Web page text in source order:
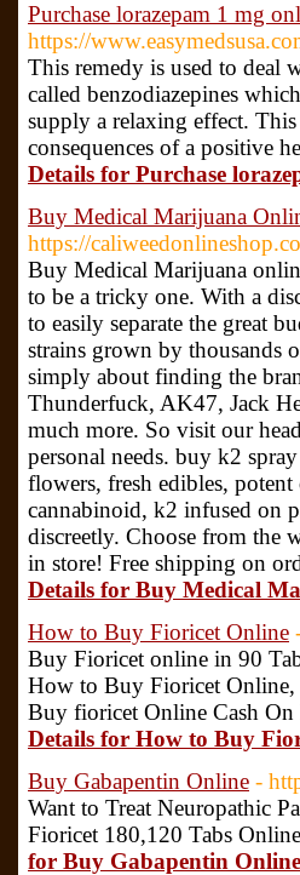
Purchase lorazepam 1 mg
https://
This remedy is used to deal
called benzodiazepines
supply a relaxing effect.
consequences of a positive
Details for Purchase
Buy Medical Marijuana
https://
Buy Medical Marijuana
to be a tricky one. With a
to easily separate the great
strains grown by thousands
simply about finding the
Thunderfuck, AK47, Jack
much more. So visit our
personal needs. buy k2
flowers, fresh edibles,
cannabinoid, k2 infused on
discreetly. Choose from the
in store! Free shipping on
Details for Buy Medical
How to Buy Fioricet Online
Buy Fioricet online in 90
How to Buy Fioricet
Buy fioricet Online Cash
Details for How to Buy
Buy Gabapentin Online -
Want to Treat Neuropathic
Fioricet 180,120 Tabs
for Buy Gabapentin Online